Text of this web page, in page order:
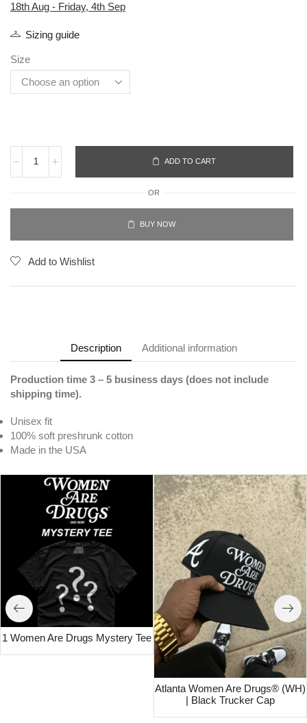
18th Aug - Friday, 4th Sep
Sizing guide
Size
ADD TO CART
OR
BUY NOW
Add to Wishlist
Description Additional information
Production time 3 – 5 business days (does not include
shipping time).
Unisex fit
100% soft preshrunk cotton
Made in the USA
1 Women Are Drugs Mystery Tee
Atlanta Women Are Drugs® (WH)
| Black Trucker Cap